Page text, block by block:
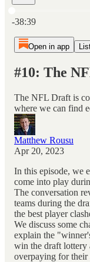
-38:39
Open in app
#10: The
The NFL Draft is
where we can find
Matthew Rousu
Apr 20, 2023
In this episode, we
come into play
The conversation
teams during the
the best player
We discuss some
explain the
win the draft lottery
overpaying for their